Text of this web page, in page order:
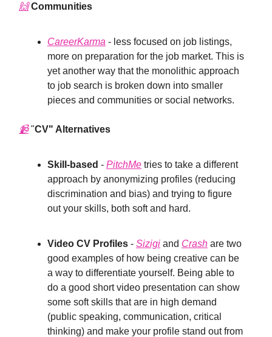
🙌 Communities
CareerKarma - less focused on job listings,
more on preparation for the job market. This is
yet another way that the monolithic approach
to job search is broken down into smaller
pieces and communities or social networks.
📹"CV" Alternatives
Skill-based - PitchMe tries to take a different
approach by anonymizing profiles (reducing
discrimination and bias) and trying to figure
out your skills, both soft and hard.
Video CV Profiles - Sizigi and Crash are two
good examples of how being creative can be
a way to differentiate yourself. Being able to
do a good short video presentation can show
some soft skills that are in high demand
(public speaking, communication, critical
thinking) and make your profile stand out from